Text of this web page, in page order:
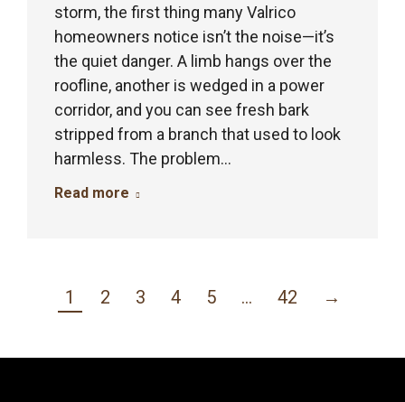
storm, the first thing many Valrico
homeowners notice isn’t the noise—it’s
the quiet danger. A limb hangs over the
roofline, another is wedged in a power
corridor, and you can see fresh bark
stripped from a branch that used to look
harmless. The problem…
Read more
1 2 3 4 5 … 42 →